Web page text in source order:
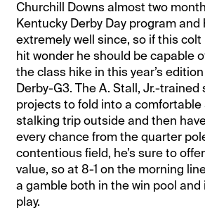
Churchill Downs almost two
Kentucky Derby Day program and
extremely well since, so if this colt
hit wonder he should be capable
the class hike in this year’s
Derby-G3. The A. Stall, Jr.-
projects to fold into a comfortable
stalking trip outside and then
every chance from the quarter
contentious field, he’s sure to
value, so at 8-1 on the morning
a gamble both in the win pool
play.